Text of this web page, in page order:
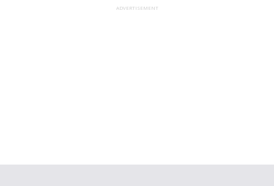
ADVERTISEMENT